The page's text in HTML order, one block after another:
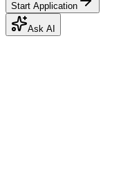
Start Application
Ask AI